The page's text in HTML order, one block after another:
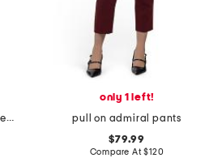
made in italy high rise pants
only 1 left!
pull on admiral pants
$79.99
Compare At$120